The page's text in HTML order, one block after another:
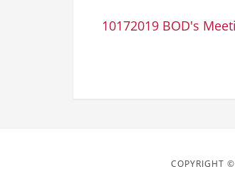
10172019 BOD's
COPYRIGHT